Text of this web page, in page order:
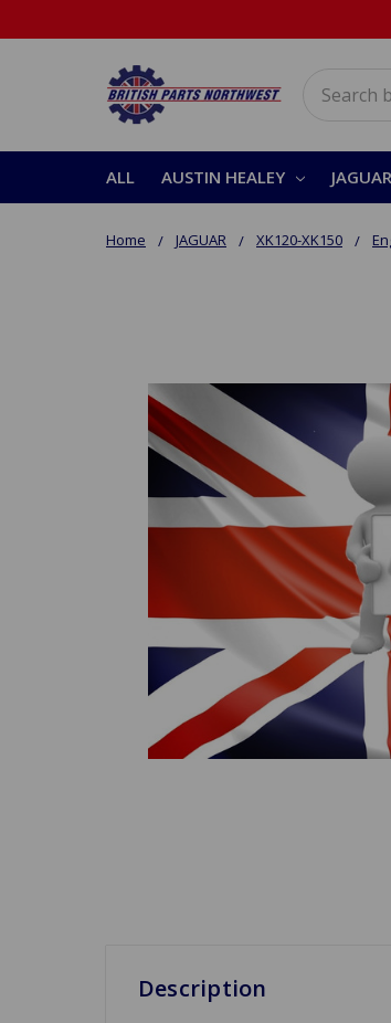
ALL AUSTIN HEALEY JAGUAR
Home JAGUAR XK120-XK150
Description